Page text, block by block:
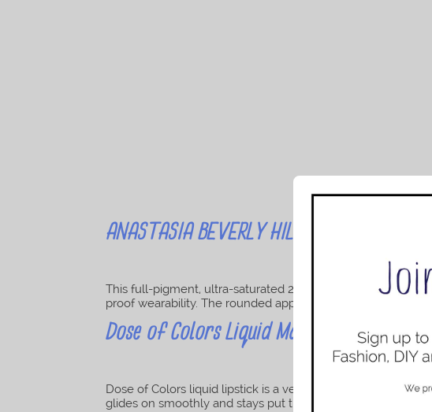
ANASTASIA BEVERLY HILLS Liquid
This full-pigment, ultra-saturated 28 shade matte lipstick
proof wearability. The rounded applicator makes both lining
Dose of Colors Liquid Matte Lipstick
Dose of Colors liquid lipstick is a velvety high-fashion
glides on smoothly and stays put throughout the day.